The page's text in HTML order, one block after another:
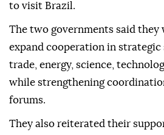
to visit Brazil.
The two governments said
expand cooperation in
trade, energy, science,
while strengthening
forums.
They also reiterated their